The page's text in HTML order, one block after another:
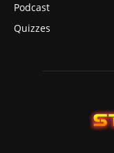
Podcast
Quizzes